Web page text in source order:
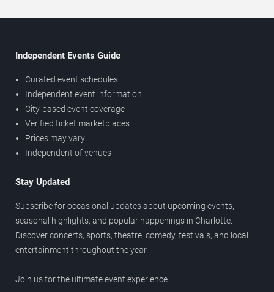
Independent Events Guide
Curated event schedules
Independent event information
City-based event coverage
Verified ticket marketplaces
Prices may vary
Independent of venues
Stay Updated
Subscribe for occasional updates about upcoming events,
seasonal highlights, and popular happenings in Charlotte.
Discover concerts, sports, theatre, comedy, festivals, and local
entertainment throughout the year.
Join us for the ultimate event experience.